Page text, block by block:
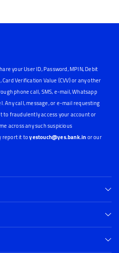
your User ID, Password, MPIN, Debit
Verification Value (CVV) or any other
phone call, SMS, e-mail, Whatsapp
Any call, message, or e-mail requesting
fraudulently access your account or
across any such suspicious
report it toyestouch@yes.bank.inor our